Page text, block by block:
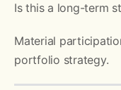
Is this a long-term
Material
portfolio strategy.